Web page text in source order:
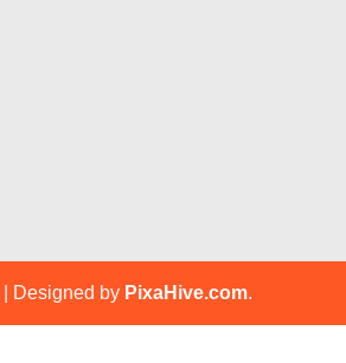
Designed by PixaHive.com.